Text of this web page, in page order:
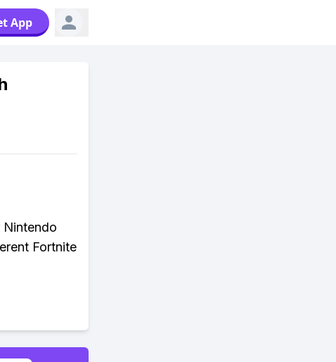
App
Nintendo
Fortnite